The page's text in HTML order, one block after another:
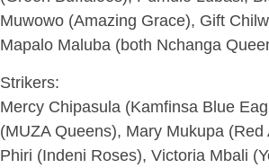
Muwowo (Amazing Grace), Gift
Mapalo Maluba (both Nchanga
Strikers:
Mercy Chipasula (Kamfinsa Blue
(MUZA Queens), Mary Mukupa
Phiri (Indeni Roses), Victoria Mbali